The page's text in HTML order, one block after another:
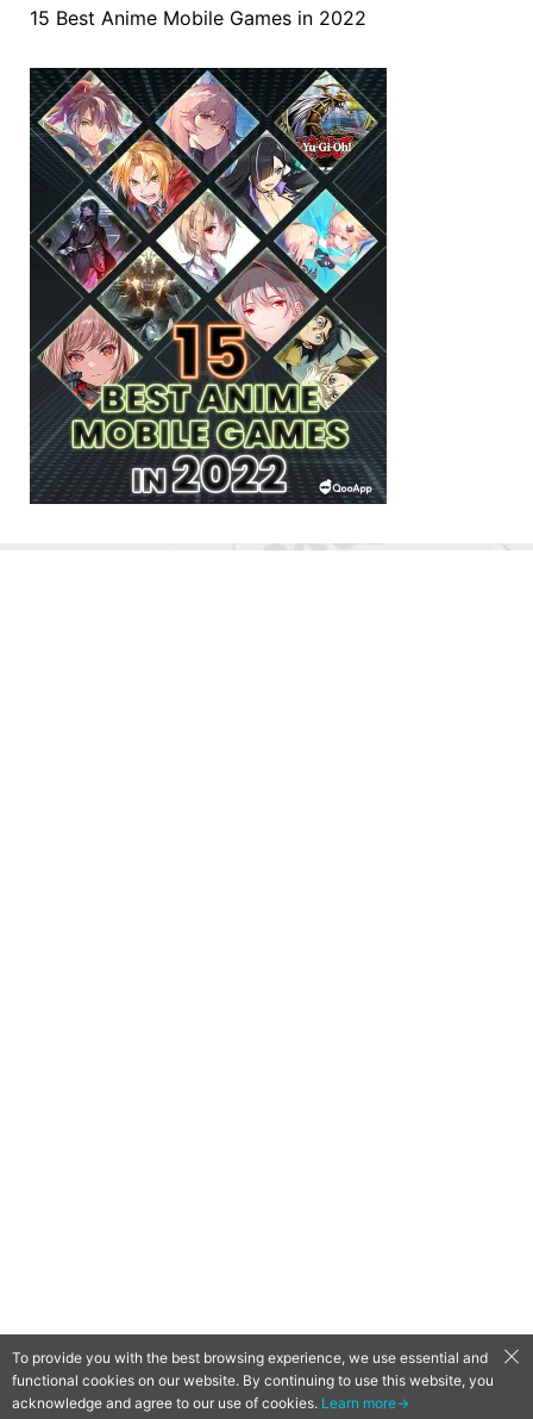
15 Best Anime Mobile Games in 2022
QooApp Limited © 2026
To provide you with the best browsing experience, we use essential and
functional cookies on our website. By continuing to use this website, you
acknowledge and agree to our use of cookies. Learn more→